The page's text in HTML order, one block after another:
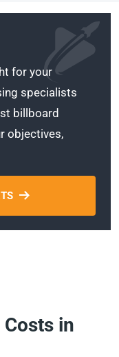
for your
specialists
billboard
objectives,
in